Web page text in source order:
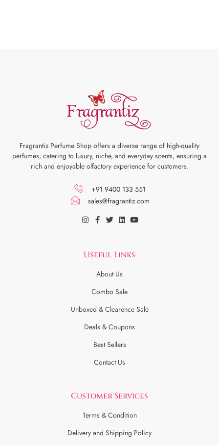
Fragrantiz Perfume Shop offers a diverse range of high-quality
perfumes, catering to luxury, niche, and everyday scents, ensuring a
rich and enjoyable olfactory experience for customers.
+91 9400 133 551
sales@fragrantiz.com
Useful Links
About Us
Combo Sale
Unboxed & Clearence Sale
Deals & Coupons
Best Sellers
Contact Us
Customer Services
Terms & Condition
Delivery and Shipping Policy